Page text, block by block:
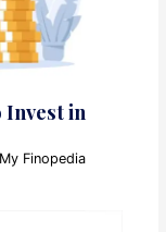
Invest in
My Finopedia